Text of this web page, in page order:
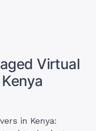
Virtual
in Kenya: